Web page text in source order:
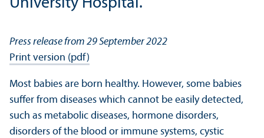
University Hospital.
Press release from 29 September 2022
Print version (pdf)
Most babies are born healthy. However, some babies
suffer from diseases which cannot be easily detected,
such as metabolic diseases, hormone disorders,
disorders of the blood or immune systems, cystic